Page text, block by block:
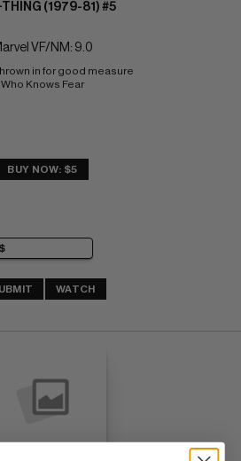
THING (1979-81) #5
VF/NM: 9.0
in for good measure
Who Knows Fear
BUY NOW: $5
WATCH